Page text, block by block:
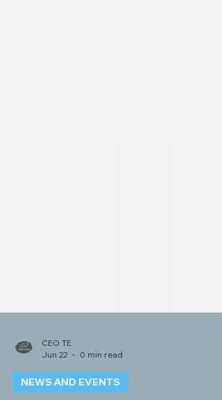
Jun 22
0 min read